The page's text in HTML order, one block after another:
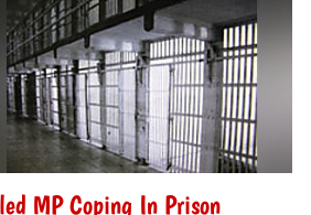
MP Coping In Prison